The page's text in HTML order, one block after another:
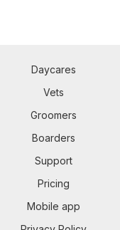
Daycares
Vets
Groomers
Boarders
Support
Pricing
Mobile app